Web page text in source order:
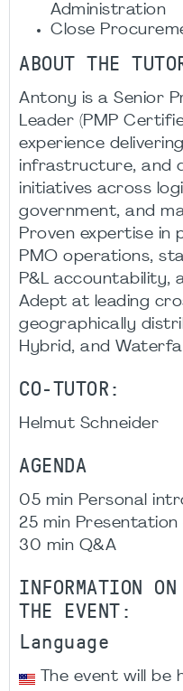
Administration
Close
ABOUT THE
Antony is a Senior
Leader (PMP
experience
infrastructure, and
initiatives across
government, and
Proven expertise in
PMO operations,
P&L accountability,
Adept at leading
geographically
Hybrid, and
CO-TUTOR:
Helmut Schneider
AGENDA
05 min Personal
25 min
30 min Q&A
INFORMATION
THE EVENT:
Language
The event will be